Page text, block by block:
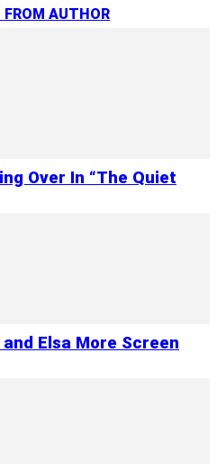
FROM AUTHOR
Over In “The Quiet
and Elsa More Screen